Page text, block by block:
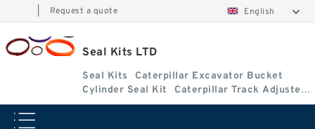
Request a quote English
Seal Kits LTD
Seal Kits
Caterpillar Excavator Bucket
Cylinder Seal Kit
Caterpillar Track Adjuster
Seal Kits